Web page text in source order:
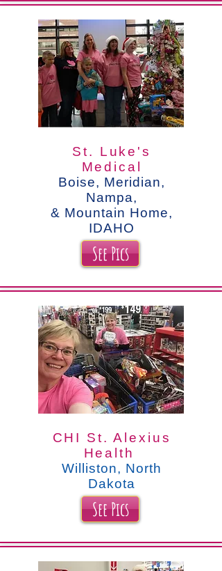
St. Luke's
Medical
Boise, Meridian,
Nampa,
& Mountain Home,
IDAHO
See Pics
CHI St. Alexius
Health
Williston, North
Dakota
See Pics